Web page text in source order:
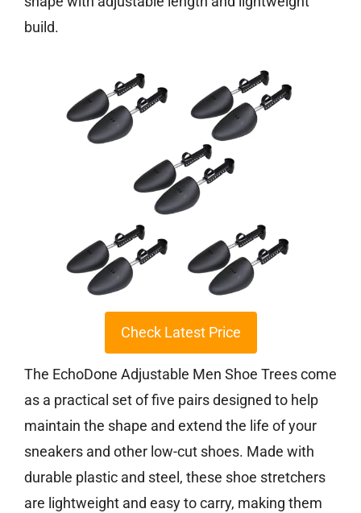
build.
Check Latest Price
The EchoDone Adjustable Men Shoe Trees come
as a practical set of five pairs designed to help
maintain the shape and extend the life of your
sneakers and other low-cut shoes. Made with
durable plastic and steel, these shoe stretchers
are lightweight and easy to carry, making them